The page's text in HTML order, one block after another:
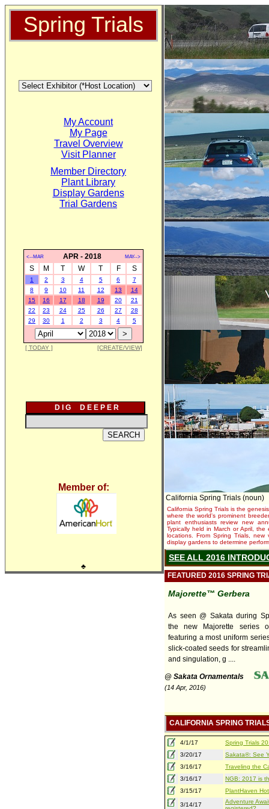
Spring Trials
My Account
My Page
Travel Overview
Visit Planner
Member Directory
Plant Library
Display Gardens
Trial Gardens
<--MAR APR - 2018 MAY-->
S M T W T F S
1 2 3 4 5 6
7
8
9 10 11 12 13
14
15
16 17 18 19 20
21
22
23 24 25 26 27
28
29
30 1 2 3 4 5
[ TODAY ] [CREATE/VIEW]
D I G D E E P E R
Member of:
♣
California Spring Trials (noun)
California Spring Trials is the
where the world's prominent
plant enthusiasts review new
Typically held in March or April,
locations. From Spring Trials,
display gardens to determine
SEE ALL 2016
FEATURED 2016 SPRING
Majorette™ Gerbera
As seen @ Sakata during
the new Majorette series
featuring a most uniform
slick-coated seeds for
and singulation, g ....
@ Sakata Ornamentals
(14 Apr, 2016)
CALIFORNIA SPRING
4/1/17
Spring Trials
3/20/17
Sakata®: See
3/16/17
Traveling the
3/16/17
NGB: 2017 is
3/15/17
PlantHaven
3/14/17
Adventure